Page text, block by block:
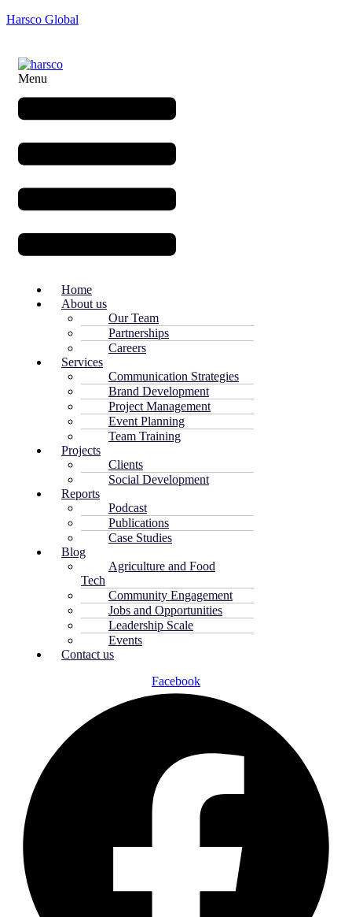
Harsco Global
Menu
Home
About us
Our Team
Partnerships
Careers
Services
Communication Strategies
Brand Development
Project Management
Event Planning
Team Training
Projects
Clients
Social Development
Reports
Podcast
Publications
Case Studies
Blog
Agriculture and Food
Tech
Community Engagement
Jobs and Opportunities
Leadership Scale
Events
Contact us
Facebook